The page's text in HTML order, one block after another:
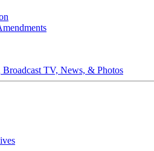
TV, News, & Photos